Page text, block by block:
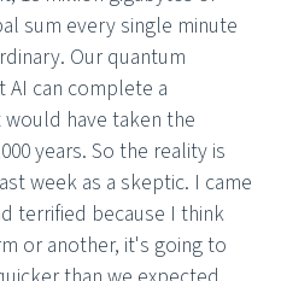
sum every single minute
Our quantum
can complete a
have taken the
years. So the reality is
week as a skeptic. I came
terrified because I think
or another, it's going to